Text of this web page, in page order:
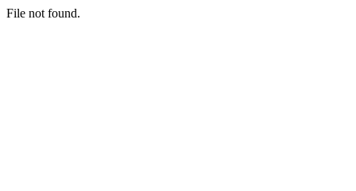
File not found.